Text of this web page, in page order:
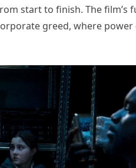
start to finish. The film’s
greed, where power